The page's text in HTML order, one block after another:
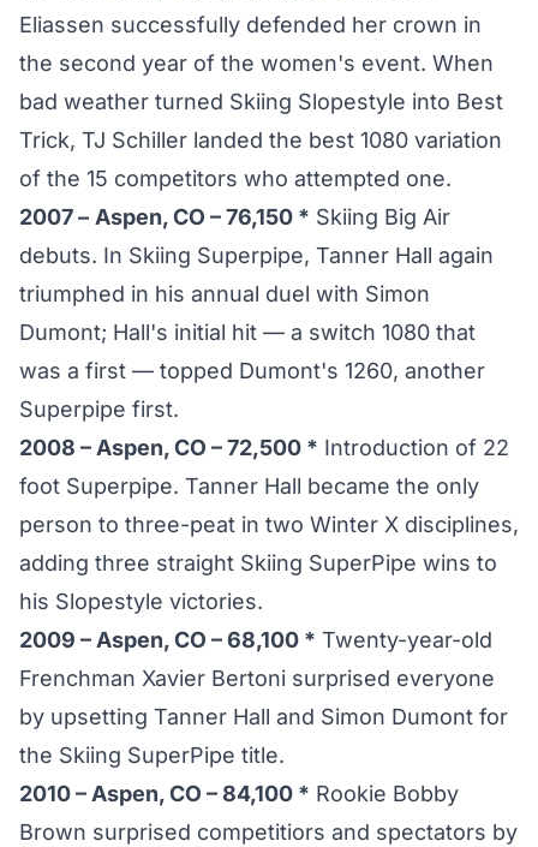
Eliassen successfully defended her crown in
the second year of the women's event. When
bad weather turned Skiing Slopestyle into Best
Trick, TJ Schiller landed the best 1080 variation
of the 15 competitors who attempted one.
2007 – Aspen, CO – 76,150 * Skiing Big Air
debuts. In Skiing Superpipe, Tanner Hall again
triumphed in his annual duel with Simon
Dumont; Hall's initial hit — a switch 1080 that
was a first — topped Dumont's 1260, another
Superpipe first.
2008 – Aspen, CO – 72,500 * Introduction of 22
foot Superpipe. Tanner Hall became the only
person to three-peat in two Winter X disciplines,
adding three straight Skiing SuperPipe wins to
his Slopestyle victories.
2009 – Aspen, CO – 68,100 * Twenty-year-old
Frenchman Xavier Bertoni surprised everyone
by upsetting Tanner Hall and Simon Dumont for
the Skiing SuperPipe title.
2010 – Aspen, CO – 84,100 * Rookie Bobby
Brown surprised competitiors and spectators by